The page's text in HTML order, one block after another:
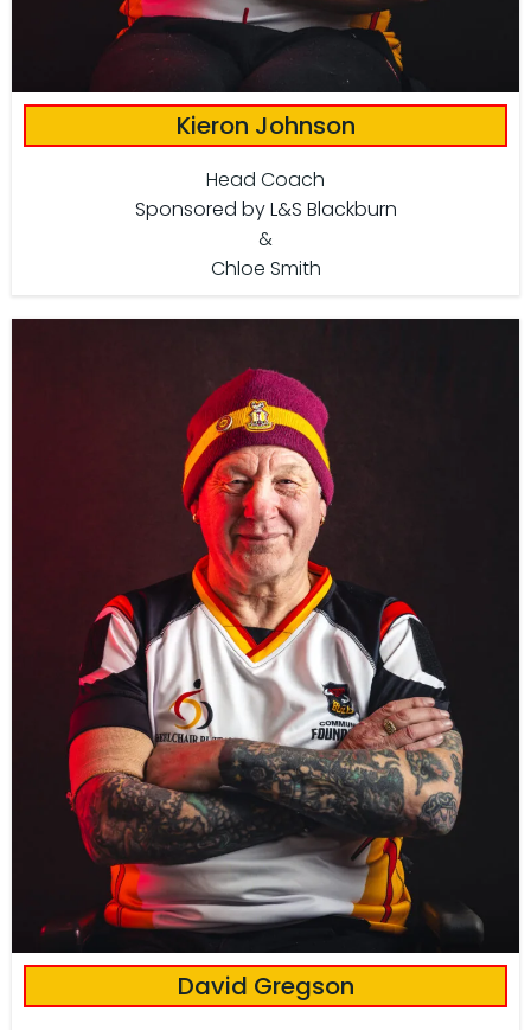
Kieron Johnson
Head Coach
Sponsored by L&S Blackburn
&
Chloe Smith
David Gregson